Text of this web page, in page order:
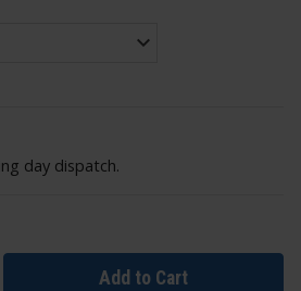
day dispatch.
Add to Cart